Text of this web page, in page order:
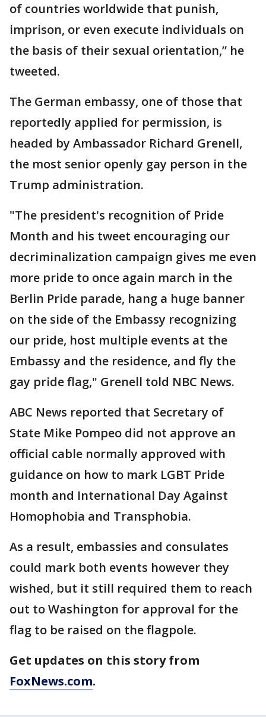
of countries worldwide that punish,
imprison, or even execute individuals on
the basis of their sexual orientation,” he
tweeted.
The German embassy, one of those that
reportedly applied for permission, is
headed by Ambassador Richard Grenell,
the most senior openly gay person in the
Trump administration.
"The president's recognition of Pride
Month and his tweet encouraging our
decriminalization campaign gives me even
more pride to once again march in the
Berlin Pride parade, hang a huge banner
on the side of the Embassy recognizing
our pride, host multiple events at the
Embassy and the residence, and fly the
gay pride flag," Grenell told NBC News.
ABC News reported that Secretary of
State Mike Pompeo did not approve an
official cable normally approved with
guidance on how to mark LGBT Pride
month and International Day Against
Homophobia and Transphobia.
As a result, embassies and consulates
could mark both events however they
wished, but it still required them to reach
out to Washington for approval for the
flag to be raised on the flagpole.
Get updates on this story from
FoxNews.com.